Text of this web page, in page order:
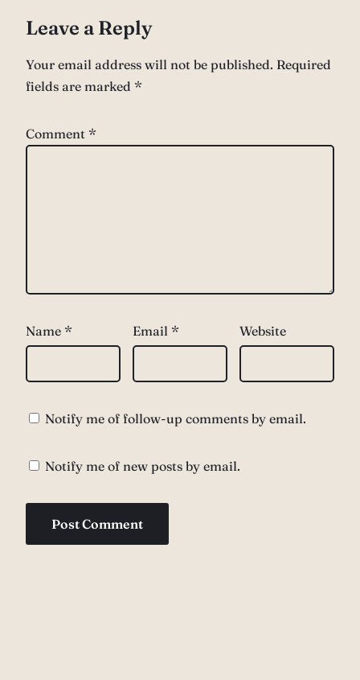
Leave a Reply
Your email address will not be published. Required
fields are marked *
Comment *
Name * Email * Website
Notify me of follow-up comments by email.
Notify me of new posts by email.